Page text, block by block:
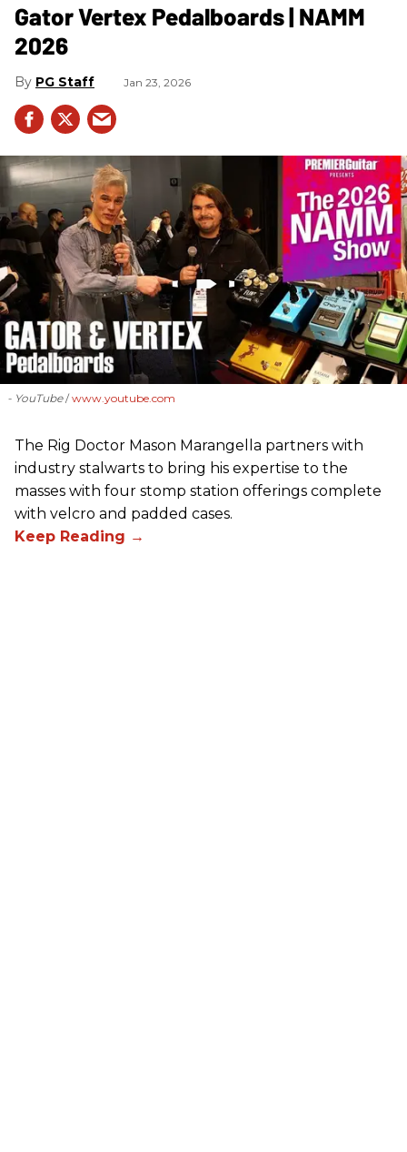
Gator Vertex Pedalboards | NAMM
2026
PG Staff Jan 23, 2026
- YouTube www.youtube.com
The Rig Doctor Mason Marangella partners with
industry stalwarts to bring his expertise to the
masses with four stomp station offerings complete
with velcro and padded cases.